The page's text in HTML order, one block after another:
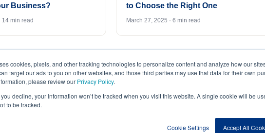
cookies, pixels, and other tracking technologies to personalize content and analyze how our
target our ads to you on other websites, and those third parties may use that data for their own
please review our Privacy Policy.
you decline, your information won’t be tracked when you visit this website. A single cookie will be
to be tracked.
Cookie Settings Accept All
Business?
14 min read
to Choose the Right One
March 27, 2025 · 6 min read